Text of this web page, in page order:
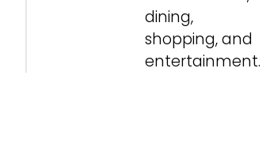
dining,
shopping, and
entertainment.